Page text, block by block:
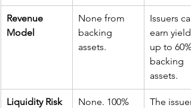
Revenue
Model
None from
backing
assets.
Issuers
earn yield
up to
backing
assets.
Liquidity Risk
None. 100%
The issuer